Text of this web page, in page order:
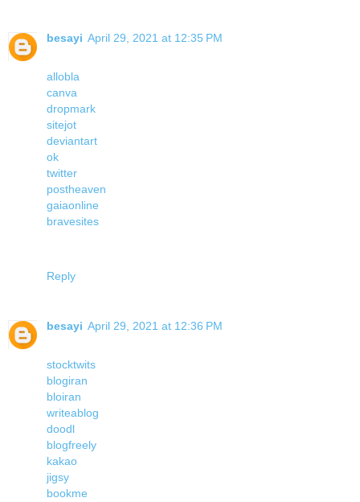
besayi April 29, 2021 at 12:35 PM
allobla
canva
dropmark
sitejot
deviantart
ok
twitter
postheaven
gaiaonline
bravesites
Reply
besayi April 29, 2021 at 12:36 PM
stocktwits
blogiran
bloiran
writeablog
doodl
blogfreely
kakao
jigsy
bookme